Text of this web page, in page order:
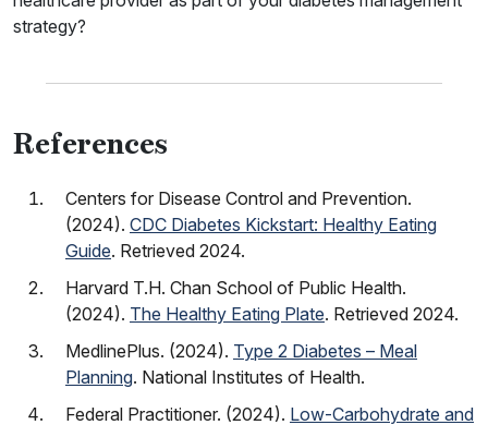
strategy?
References
Centers for Disease Control and Prevention.
(2024). CDC Diabetes Kickstart: Healthy Eating
Guide. Retrieved 2024.
Harvard T.H. Chan School of Public Health.
(2024). The Healthy Eating Plate. Retrieved 2024.
MedlinePlus. (2024). Type 2 Diabetes – Meal
Planning. National Institutes of Health.
Federal Practitioner. (2024). Low-Carbohydrate and